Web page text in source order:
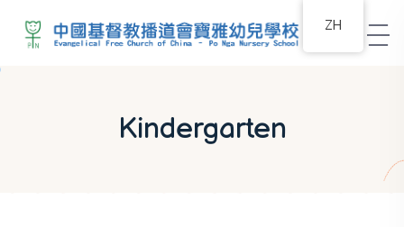
Kindergarten
ZH